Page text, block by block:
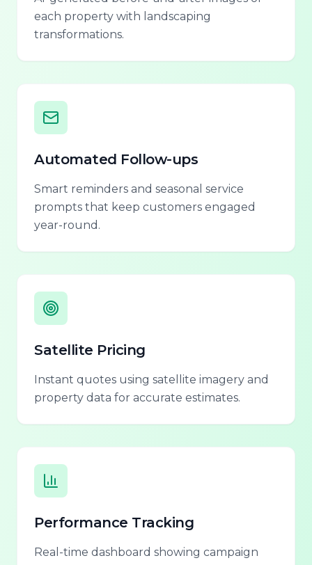
each property with landscaping
transformations.
Automated Follow-ups
Smart reminders and seasonal service
prompts that keep customers engaged
year-round.
Satellite Pricing
Instant quotes using satellite imagery and
property data for accurate estimates.
Performance Tracking
Real-time dashboard showing campaign